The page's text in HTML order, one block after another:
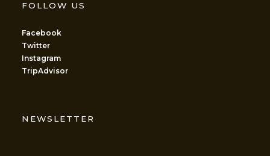
FOLLOW US
Facebook
Twitter
Instagram
TripAdvisor
NEWSLETTER